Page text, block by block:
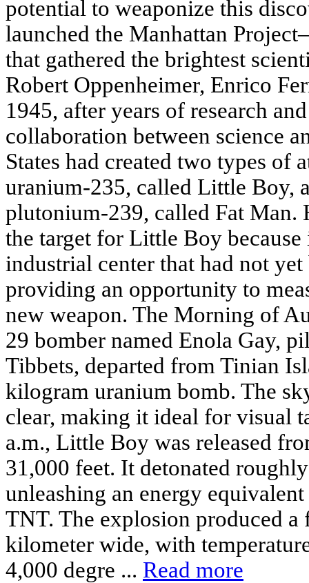
potential to weaponize this
launched the Manhattan
that gathered the brightest
Robert Oppenheimer, Enrico
1945, after years of research
collaboration between science
States had created two types of
uranium-235, called Little Boy,
plutonium-239, called Fat Man.
the target for Little Boy
industrial center that had not
providing an opportunity to
new weapon. The Morning of
29 bomber named Enola Gay,
Tibbets, departed from Tinian
kilogram uranium bomb. The
clear, making it ideal for visual
a.m., Little Boy was released
31,000 feet. It detonated
unleashing an energy
TNT. The explosion produced a
kilometer wide, with
4,000 degre ... Read more